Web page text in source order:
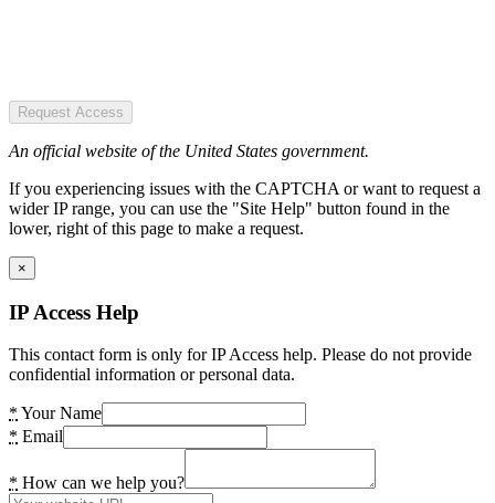
Request Access
An official website of the United States government.
If you experiencing issues with the CAPTCHA or want to request a
wider IP range, you can use the "Site Help" button found in the
lower, right of this page to make a request.
×
IP Access Help
This contact form is only for IP Access help. Please do not provide
confidential information or personal data.
* Your Name
* Email
* How can we help you?